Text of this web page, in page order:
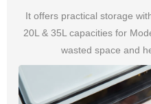
It offers practical storage
20L & 35L capacities for
wasted space and